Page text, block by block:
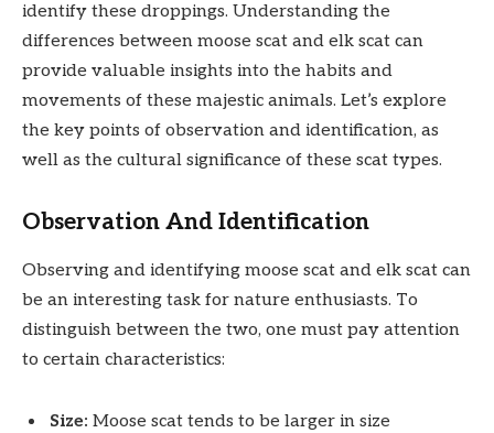
identify these droppings. Understanding the
differences between moose scat and elk scat can
provide valuable insights into the habits and
movements of these majestic animals. Let’s explore
the key points of observation and identification, as
well as the cultural significance of these scat types.
Observation And Identification
Observing and identifying moose scat and elk scat can
be an interesting task for nature enthusiasts. To
distinguish between the two, one must pay attention
to certain characteristics:
Size: Moose scat tends to be larger in size